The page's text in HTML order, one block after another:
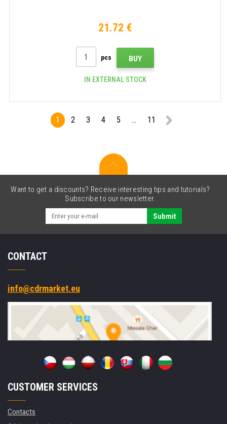
21.72 €
pcs BUY
IN EXTERNAL STOCK
1 2 3 4 5 ... 11
Want to get a discounts? Receive interesting tips and tutorials?
Subscribe to our newsletter.
Submit
CONTACT
info@cdrmarket.eu
CUSTOMER SERVICES
Contacts